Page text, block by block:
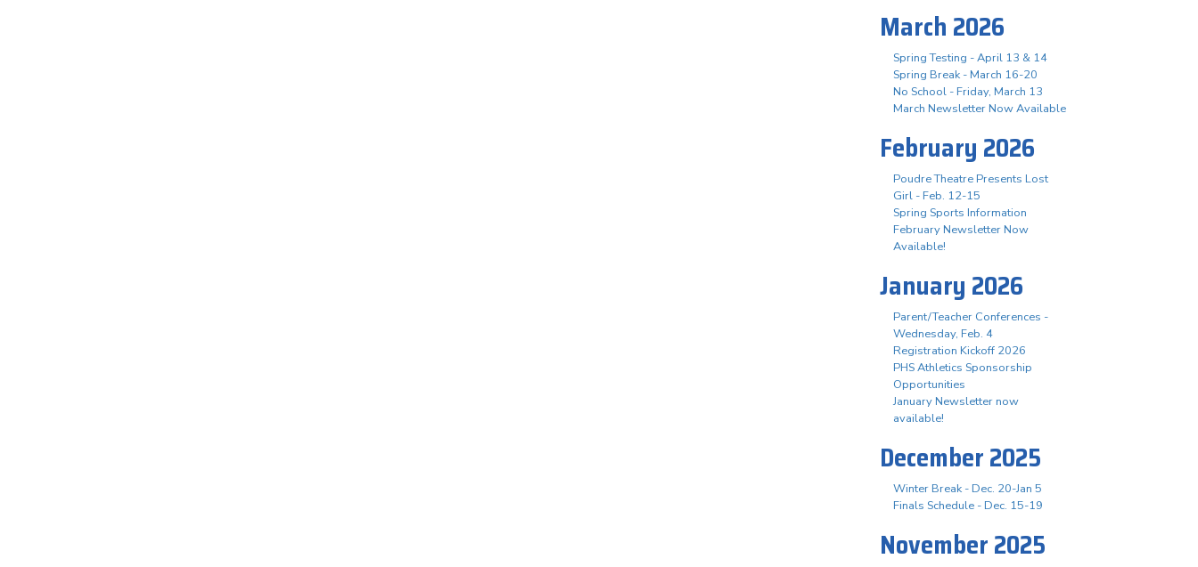
March 2026
Spring Testing - April 13 & 14
Spring Break - March 16-20
No School - Friday, March 13
March Newsletter Now Available
February 2026
Poudre Theatre Presents Lost
Girl - Feb. 12-15
Spring Sports Information
February Newsletter Now
Available!
January 2026
Parent/Teacher Conferences -
Wednesday, Feb. 4
Registration Kickoff 2026
PHS Athletics Sponsorship
Opportunities
January Newsletter now
available!
December 2025
Winter Break - Dec. 20-Jan 5
Finals Schedule - Dec. 15-19
November 2025